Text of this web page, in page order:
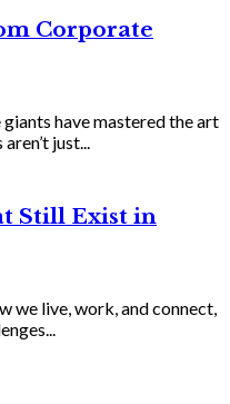
Corporate
have mastered the art
just...
Still Exist in
we live, work, and connect,